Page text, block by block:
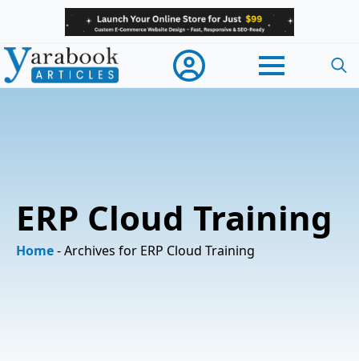
ERP Cloud Training
Home-Archives for ERP Cloud Training